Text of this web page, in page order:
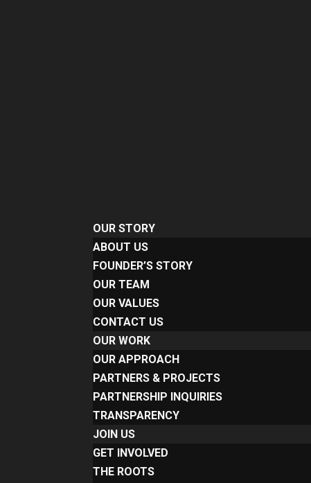
OUR STORY
ABOUT US
FOUNDER’S STORY
OUR TEAM
OUR VALUES
CONTACT US
OUR WORK
OUR APPROACH
PARTNERS & PROJECTS
PARTNERSHIP INQUIRIES
TRANSPARENCY
JOIN US
GET INVOLVED
THE ROOTS